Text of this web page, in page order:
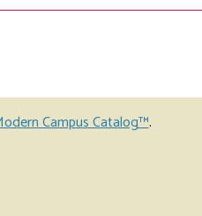
Campus Catalog™.